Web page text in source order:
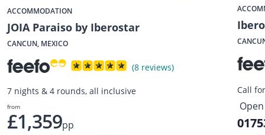
ACCOMMODATION
JOIA Paraiso by Iberostar
CANCUN, MEXICO
(8 reviews)
7 nights & 4 rounds, all inclusive
from
£1,359pp
Call